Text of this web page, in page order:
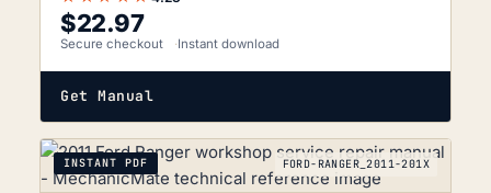
$22.97
Secure checkout Instant download
Get Manual
INSTANT PDF FORD-RANGER_2011-201X